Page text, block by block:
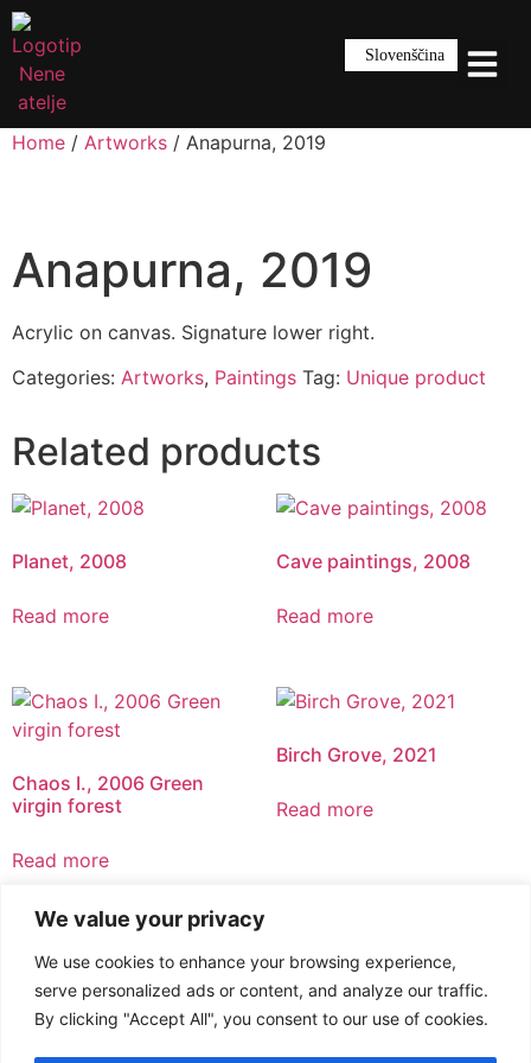
We value your privacy
We use cookies to enhance your browsing experience,
serve personalized ads or content, and analyze our traffic.
By clicking "Accept All", you consent to our use of cookies.
Slovenščina
Home / Artworks / Anapurna, 2019
Anapurna, 2019
Acrylic on canvas. Signature lower right.
Categories: Artworks, Paintings Tag: Unique product
Related products
Planet, 2008
Read more
Cave paintings, 2008
Read more
Chaos I., 2006 Green
virgin forest
Read more
Birch Grove, 2021
Read more